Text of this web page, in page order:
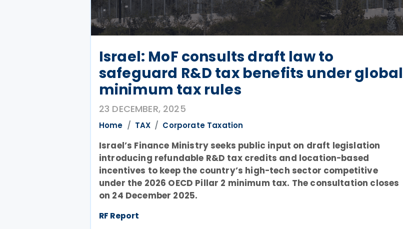
Israel: MoF consults draft law to
safeguard R&D tax benefits under global
minimum tax rules
23 DECEMBER, 2025
Home TAX Corporate Taxation
Israel’s Finance Ministry seeks public input on draft legislation
introducing refundable R&D tax credits and location-based
incentives to keep the country’s high-tech sector competitive
under the 2026 OECD Pillar 2 minimum tax. The consultation closes
on 24 December 2025.
RF Report